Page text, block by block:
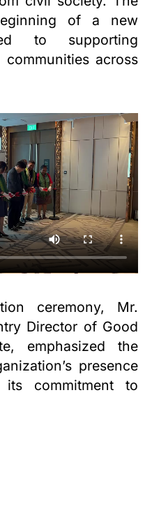
of a new
to supporting
across
ceremony, Mr.
Director of Good
emphasized the
presence
commitment to